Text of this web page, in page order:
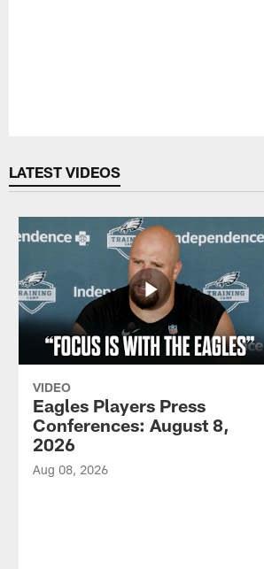
LATEST VIDEOS
VIDEO
Eagles Players Press
Conferences: August 8,
2026
Aug 08, 2026